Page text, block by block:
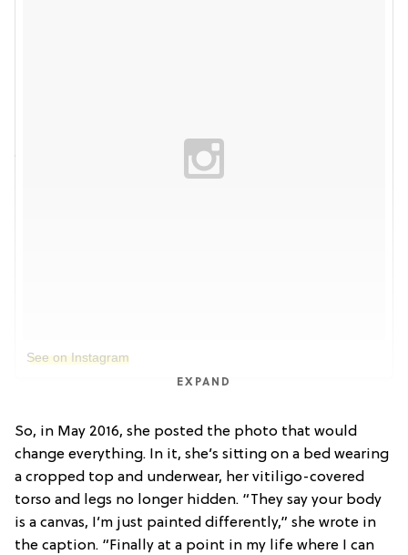
See on Instagram
EXPAND
So, in May 2016, she posted the photo that would
change everything. In it, she’s sitting on a bed wearing
a cropped top and underwear, her vitiligo-covered
torso and legs no longer hidden. “They say your body
is a canvas, I’m just painted differently,” she wrote in
the caption. “Finally at a point in my life where I can